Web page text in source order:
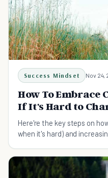
Success Mindset Nov 24,
How To Embrace
If It's Hard to
Here're the key steps on
when it's hard) and